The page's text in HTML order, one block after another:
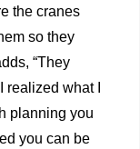
the cranes
so they
“They
realized what I
planning you
you can be